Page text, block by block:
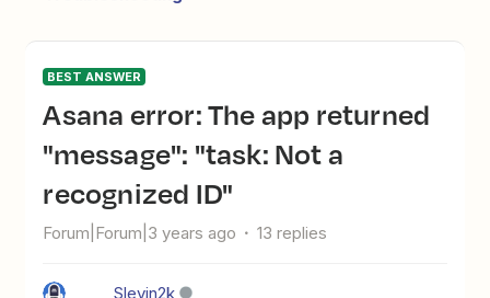
BEST ANSWER
Asana error: The app returned
"message": "task: Not a
recognized ID"
Forum|Forum|3 years ago 13 replies
Slevin2k